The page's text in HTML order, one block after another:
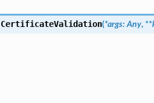
CertificateValidation(*args: Any, **